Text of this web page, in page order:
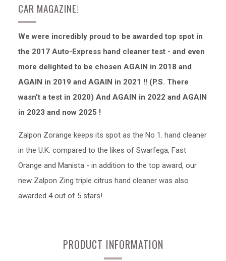
CAR MAGAZINE!
We were incredibly proud to be awarded top spot in
the 2017 Auto-Express hand cleaner test - and even
more delighted to be chosen AGAIN in 2018 and
AGAIN in 2019 and AGAIN in 2021 !! (P.S. There
wasn't a test in 2020) And AGAIN in 2022 and AGAIN
in 2023 and now 2025 !
Zalpon Zorange keeps its spot as the No 1. hand cleaner
in the U.K. compared to the likes of Swarfega, Fast
Orange and Manista - in addition to the top award, our
new Zalpon Zing triple citrus hand cleaner was also
awarded 4 out of 5 stars!
PRODUCT INFORMATION